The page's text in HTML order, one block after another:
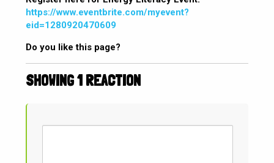
https://www.eventbrite.com/myevent?
eid=1280920470609
Do you like this page?
SHOWING 1 REACTION